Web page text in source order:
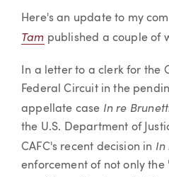
Article
Here's an update to my
Tam published a couple of
In a letter to a clerk for the
Federal Circuit in the
appellate case In re
the U.S. Department of
CAFC's recent decision in In
enforcement of not only